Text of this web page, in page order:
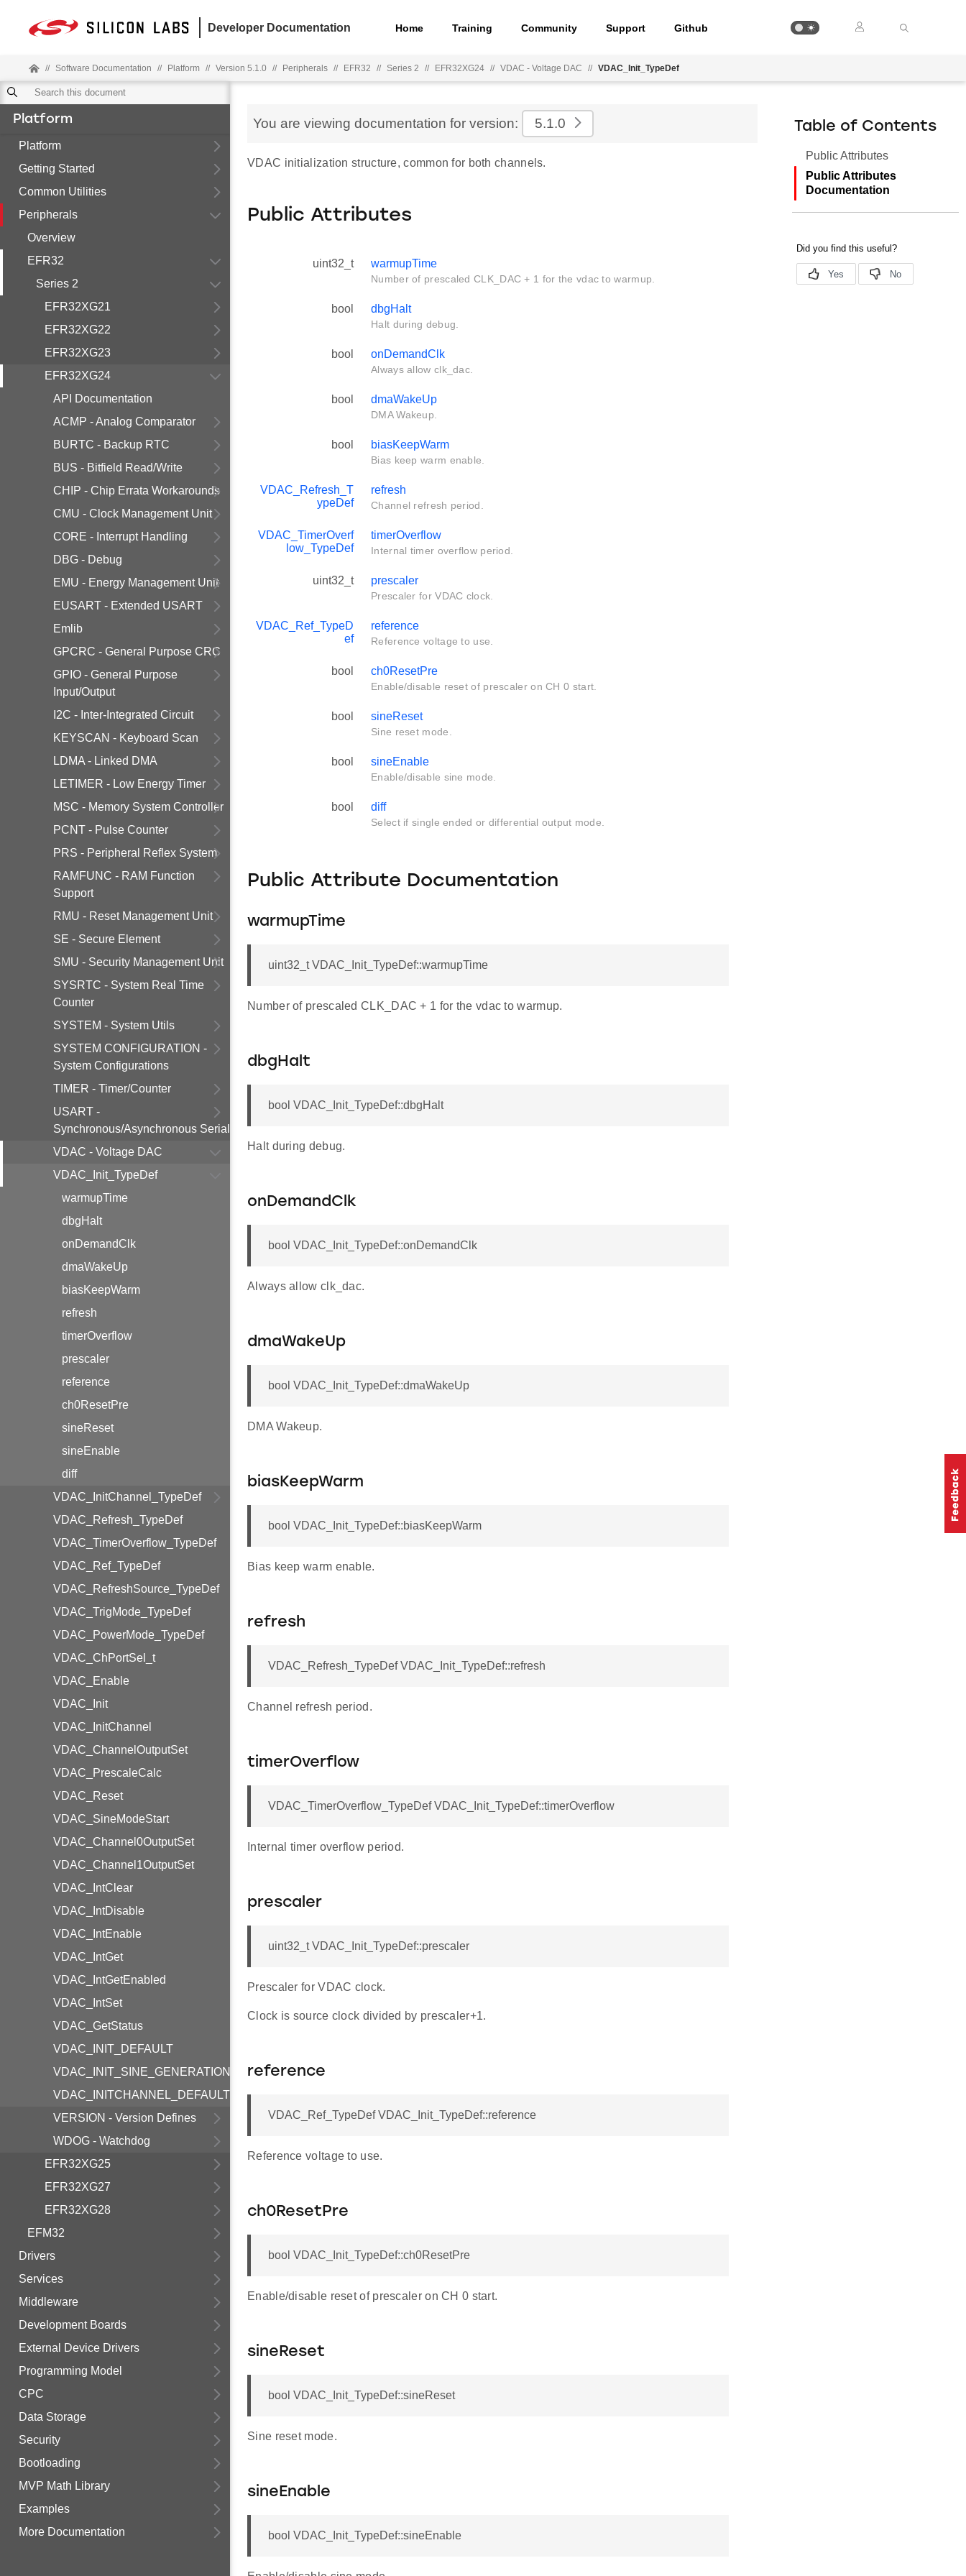
Developer Documentation Home Training Community Support Github
// Software Documentation // Platform // Version 5.1.0 // Peripherals // EFR32 // Series 2 // EFR32XG24 // VDAC - Voltage DAC // VDAC_Init_TypeDef
Platform
Platform
Getting Started
Common Utilities
Peripherals
Overview
EFR32
Series 2
EFR32XG21
EFR32XG22
EFR32XG23
EFR32XG24
API Documentation
ACMP - Analog Comparator
BURTC - Backup RTC
BUS - Bitfield Read/Write
CHIP - Chip Errata Workarounds
CMU - Clock Management Unit
CORE - Interrupt Handling
DBG - Debug
EMU - Energy Management Unit
EUSART - Extended USART
Emlib
GPCRC - General Purpose CRC
GPIO - General Purpose
Input/Output
I2C - Inter-Integrated Circuit
KEYSCAN - Keyboard Scan
LDMA - Linked DMA
LETIMER - Low Energy Timer
MSC - Memory System Controller
PCNT - Pulse Counter
PRS - Peripheral Reflex System
RAMFUNC - RAM Function
Support
RMU - Reset Management Unit
SE - Secure Element
SMU - Security Management Unit
SYSRTC - System Real Time
Counter
SYSTEM - System Utils
SYSTEM CONFIGURATION -
System Configurations
TIMER - Timer/Counter
USART -
Synchronous/Asynchronous Serial
VDAC - Voltage DAC
VDAC_Init_TypeDef
warmupTime
dbgHalt
onDemandClk
dmaWakeUp
biasKeepWarm
refresh
timerOverflow
prescaler
reference
ch0ResetPre
sineReset
sineEnable
diff
VDAC_InitChannel_TypeDef
VDAC_Refresh_TypeDef
VDAC_TimerOverflow_TypeDef
VDAC_Ref_TypeDef
VDAC_RefreshSource_TypeDef
VDAC_TrigMode_TypeDef
VDAC_PowerMode_TypeDef
VDAC_ChPortSel_t
VDAC_Enable
VDAC_Init
VDAC_InitChannel
VDAC_ChannelOutputSet
VDAC_PrescaleCalc
VDAC_Reset
VDAC_SineModeStart
VDAC_Channel0OutputSet
VDAC_Channel1OutputSet
VDAC_IntClear
VDAC_IntDisable
VDAC_IntEnable
VDAC_IntGet
VDAC_IntGetEnabled
VDAC_IntSet
VDAC_GetStatus
VDAC_INIT_DEFAULT
VDAC_INIT_SINE_GENERATION_MODE
VDAC_INITCHANNEL_DEFAULT
VERSION - Version Defines
WDOG - Watchdog
EFR32XG25
EFR32XG27
EFR32XG28
EFM32
Drivers
Services
Middleware
Development Boards
External Device Drivers
Programming Model
CPC
Data Storage
Security
Bootloading
MVP Math Library
Examples
More Documentation
You are viewing documentation for version: 5.1.0
VDAC initialization structure, common for both channels.
Public Attributes
uint32_t warmupTime
Number of prescaled CLK_DAC + 1 for the vdac to warmup.
bool dbgHalt
Halt during debug.
bool onDemandClk
Always allow clk_dac.
bool dmaWakeUp
DMA Wakeup.
bool biasKeepWarm
Bias keep warm enable.
VDAC_Refresh_T
ypeDef
refresh
Channel refresh period.
VDAC_TimerOverf
low_TypeDef
timerOverflow
Internal timer overflow period.
uint32_t prescaler
Prescaler for VDAC clock.
VDAC_Ref_TypeD
ef
reference
Reference voltage to use.
bool ch0ResetPre
Enable/disable reset of prescaler on CH 0 start.
bool sineReset
Sine reset mode.
bool sineEnable
Enable/disable sine mode.
bool diff
Select if single ended or differential output mode.
Public Attribute Documentation
warmupTime
uint32_t VDAC_Init_TypeDef::warmupTime
Number of prescaled CLK_DAC + 1 for the vdac to warmup.
dbgHalt
bool VDAC_Init_TypeDef::dbgHalt
Halt during debug.
onDemandClk
bool VDAC_Init_TypeDef::onDemandClk
Always allow clk_dac.
dmaWakeUp
bool VDAC_Init_TypeDef::dmaWakeUp
DMA Wakeup.
biasKeepWarm
bool VDAC_Init_TypeDef::biasKeepWarm
Bias keep warm enable.
refresh
VDAC_Refresh_TypeDef VDAC_Init_TypeDef::refresh
Channel refresh period.
timerOverflow
VDAC_TimerOverflow_TypeDef VDAC_Init_TypeDef::timerOverflow
Internal timer overflow period.
prescaler
uint32_t VDAC_Init_TypeDef::prescaler
Prescaler for VDAC clock.
Clock is source clock divided by prescaler+1.
reference
VDAC_Ref_TypeDef VDAC_Init_TypeDef::reference
Reference voltage to use.
ch0ResetPre
bool VDAC_Init_TypeDef::ch0ResetPre
Enable/disable reset of prescaler on CH 0 start.
sineReset
bool VDAC_Init_TypeDef::sineReset
Sine reset mode.
sineEnable
bool VDAC_Init_TypeDef::sineEnable
Table of Contents
Public Attributes
Public Attributes
Documentation